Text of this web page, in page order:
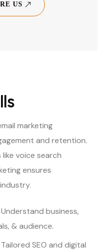
US
marketing
and retention.
voice search
ensures
Understand business,
& audience.
Tailored SEO and digital